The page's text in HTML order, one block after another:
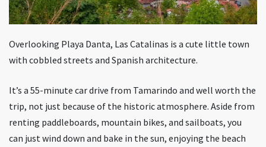
Overlooking Playa Danta, Las Catalinas is a cute little town
with cobbled streets and Spanish architecture.
It’s a 55-minute car drive from Tamarindo and well worth the
trip, not just because of the historic atmosphere. Aside from
renting paddleboards, mountain bikes, and sailboats, you
can just wind down and bake in the sun, enjoying the beach